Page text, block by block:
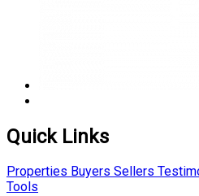
Quick Links
Properties Buyers Sellers
Tools